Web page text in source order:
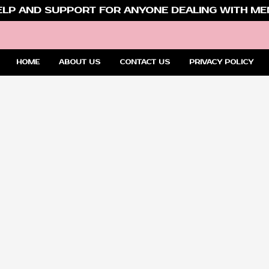
AND SUPPORT FOR ANYONE DEALING WITH
HOME ABOUT US CONTACT US PRIVACY POLICY